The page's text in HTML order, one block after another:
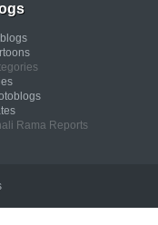
Rama Reports